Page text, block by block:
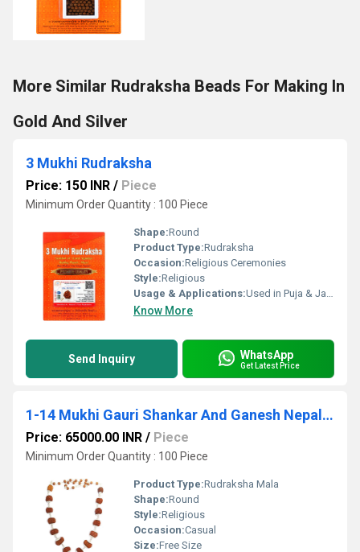
More Similar Rudraksha Beads For Making In
Gold And Silver
3 Mukhi Rudraksha
Price: 150 INR / Piece
Minimum Order Quantity : 100 Piece
Shape:Round
Product Type:Rudraksha
Occasion:Religious Ceremonies
Style:Religious
Usage & Applications:Used in Puja & Japa
Know More
Send Inquiry WhatsApp
Get Latest Price
1-14 Mukhi Gauri Shankar And Ganesh Nepali Rudraksha Siddha Kantha
Price: 65000.00 INR / Piece
Minimum Order Quantity : 100 Piece
Product Type:Rudraksha Mala
Shape:Round
Style:Religious
Occasion:Casual
Size:Free Size